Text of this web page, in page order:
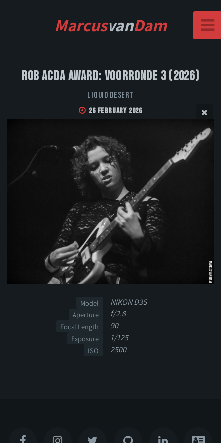
MarcusvanDam
Rob Acda Award: Voorronde 3 (2026)
Liquid Desert
26 February 2026
Model NIKON D3S
Aperture f/2.8
Focal Length 90
Exposure 1/125
ISO 2500